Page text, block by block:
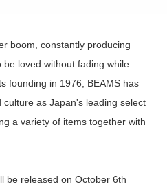
boom, constantly producing
loved without fading while
founding in 1976, BEAMS has
as Japan's leading select
a variety of items together with
be released on October 6th